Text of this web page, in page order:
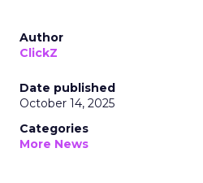
Author
ClickZ
Date published
October 14, 2025
Categories
More News